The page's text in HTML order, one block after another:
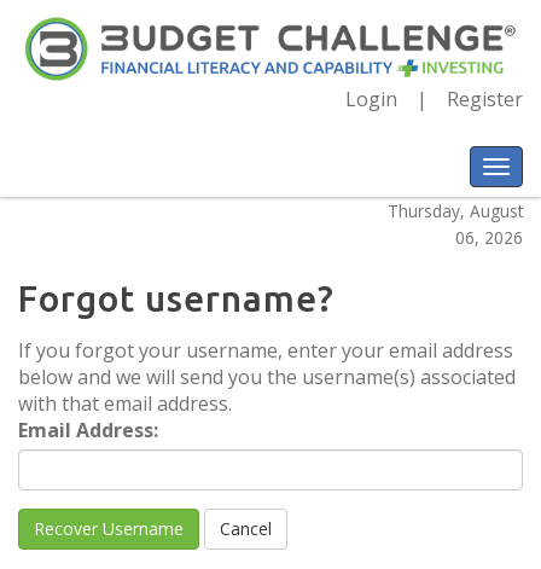
Login Register
Thursday, August
06, 2026
Forgot username?
If you forgot your username, enter your email address
below and we will send you the username(s) associated
with that email address.
Email Address: